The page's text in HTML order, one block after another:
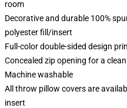
room
Decorative and durable 100%
polyester fill/insert
Full-color double-sided design
Concealed zip opening for a
Machine washable
All throw pillow covers are
insert